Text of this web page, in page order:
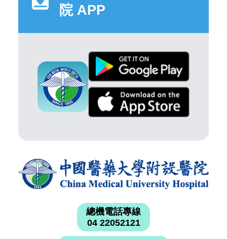
院 APP
總機電話專線
04 22052121